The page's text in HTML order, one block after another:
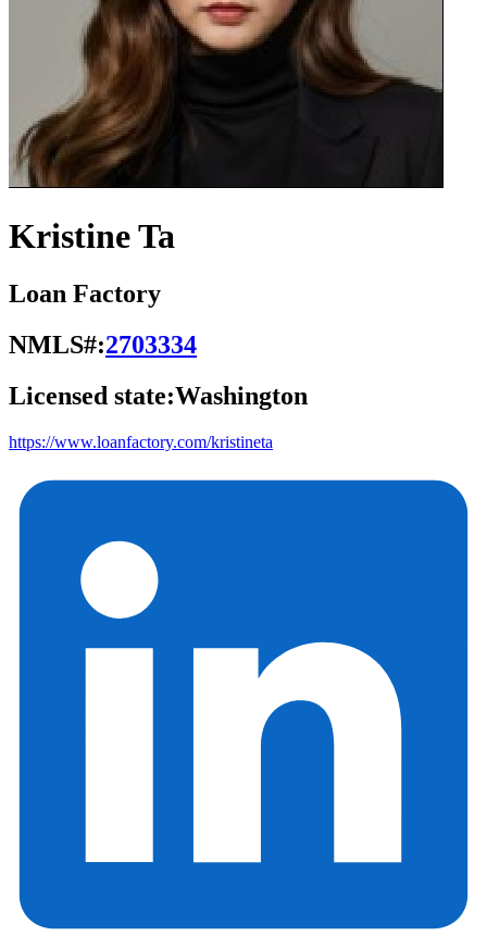
Kristine Ta
Loan Factory
NMLS#:2703334
Licensed state:Washington
https://www.loanfactory.com/kristineta